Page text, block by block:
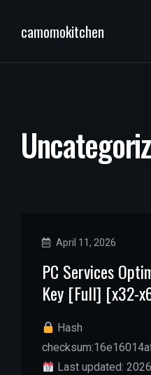
camomokitchen
Uncategoriz
April 11, 2026
PC Services
Key [Full] [x32-
Hash
Last updated: